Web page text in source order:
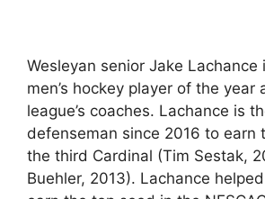
Wesleyan senior Jake Lachance
men’s hockey player of the year
league’s coaches. Lachance is
defenseman since 2016 to earn
the third Cardinal (Tim Sestak,
Buehler, 2013). Lachance